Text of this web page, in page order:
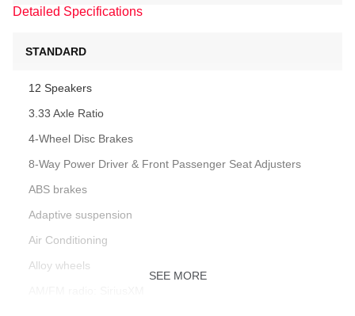
Detailed Specifications
STANDARD
12 Speakers
3.33 Axle Ratio
4-Wheel Disc Brakes
8-Way Power Driver & Front Passenger Seat Adjusters
ABS brakes
Adaptive suspension
Air Conditioning
Alloy wheels
SEE MORE